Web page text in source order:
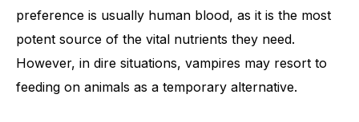
preference is usually human blood, as it is the most
potent source of the vital nutrients they need.
However, in dire situations, vampires may resort to
feeding on animals as a temporary alternative.